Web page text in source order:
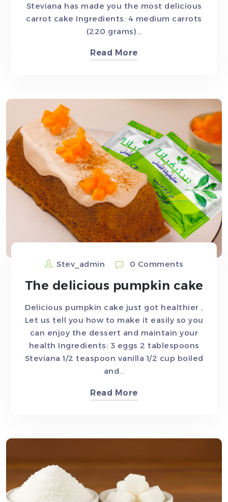
Steviana has made you the most delicious
carrot cake Ingredients: 4 medium carrots
(220 grams)...
Read More
Stev_admin 0 Comments
The delicious pumpkin cake
Delicious pumpkin cake just got healthier ,
Let us tell you how to make it easily so you
can enjoy the dessert and maintain your
health Ingredients: 3 eggs 2 tablespoons
Steviana 1/2 teaspoon vanilla 1/2 cup boiled
and...
Read More